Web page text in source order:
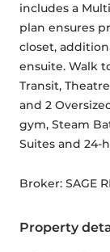
includes a
plan ensures
closet,
ensuite. Walk
Transit,
and 2
gym, Steam
Suites and 24-
Broker: SAGE
Property